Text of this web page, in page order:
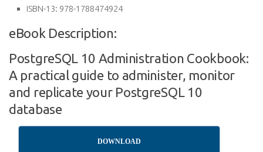
ISBN-13: 978-1788474924
eBook Description:
PostgreSQL 10 Administration Cookbook:
A practical guide to administer, monitor
and replicate your PostgreSQL 10
database
DOWNLOAD